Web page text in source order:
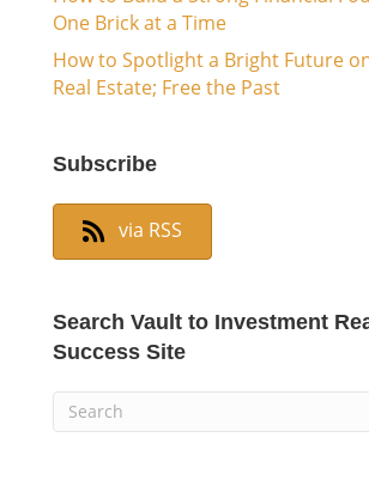
One Brick at a Time
How to Spotlight a Bright Future
Real Estate; Free the Past
Subscribe
via RSS
Search Vault to Investment
Success Site